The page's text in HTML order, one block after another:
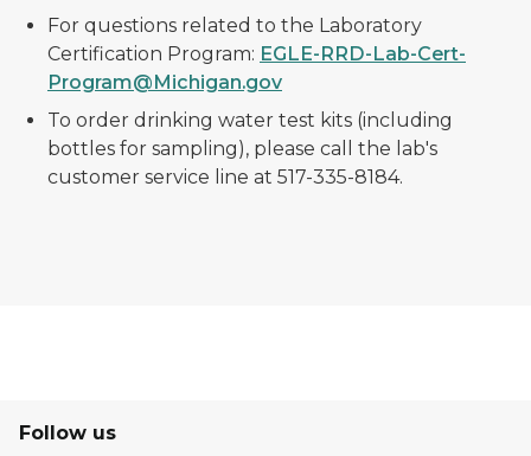
For questions related to the Laboratory
Certification Program: EGLE-RRD-Lab-Cert-
Program@Michigan.gov
To order drinking water test kits (including
bottles for sampling), please call the lab's
customer service line at 517-335-8184.
Follow us